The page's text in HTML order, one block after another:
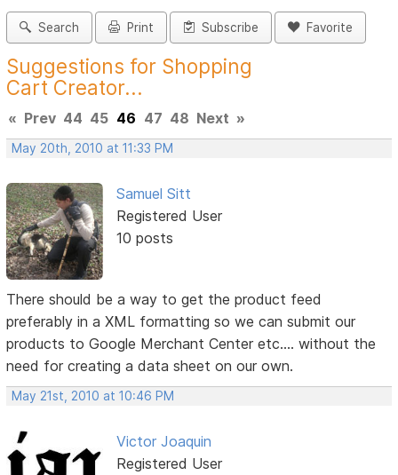
Search Print Subscribe Favorite
Suggestions for Shopping
Cart Creator...
« Prev 44 45 46 47 48 Next »
May 20th, 2010 at 11:33 PM
Samuel Sitt
Registered User
10 posts
There should be a way to get the product feed
preferably in a XML formatting so we can submit our
products to Google Merchant Center etc.... without the
need for creating a data sheet on our own.
May 21st, 2010 at 10:46 PM
Victor Joaquin
Registered User